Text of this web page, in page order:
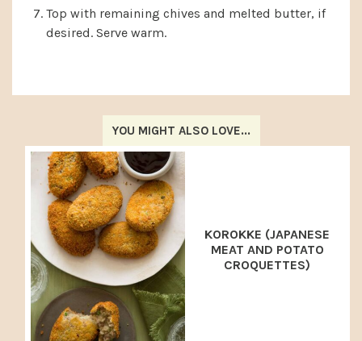
Top with remaining chives and melted butter, if
desired. Serve warm.
YOU MIGHT ALSO LOVE...
KOROKKE (JAPANESE
MEAT AND POTATO
CROQUETTES)